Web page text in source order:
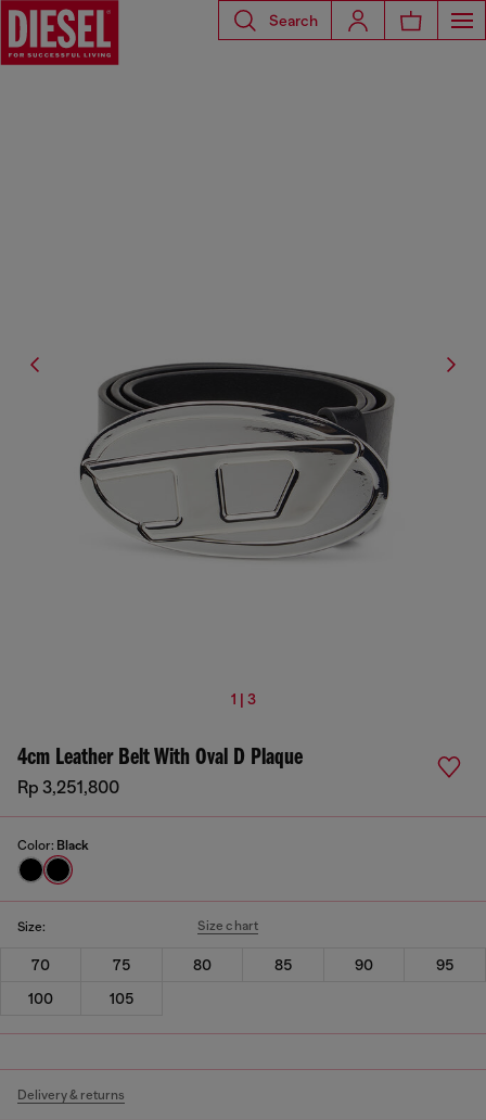
Search
1 | 3
4cm Leather Belt With Oval D Plaque
Rp 3,251,800
Color: Black
Size: Size chart
70 75 80 85 90
95
100
105
Delivery & returns